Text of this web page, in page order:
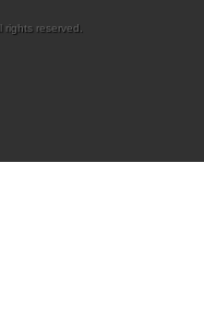
reserved.